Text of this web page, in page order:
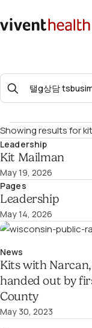
Home
Search
For:
Showing results for
Leadership
Kit Mailman
May 19, 2026
Pages
Leadership
May 14, 2026
News
Kits with
handed out by
County
May 30, 2023